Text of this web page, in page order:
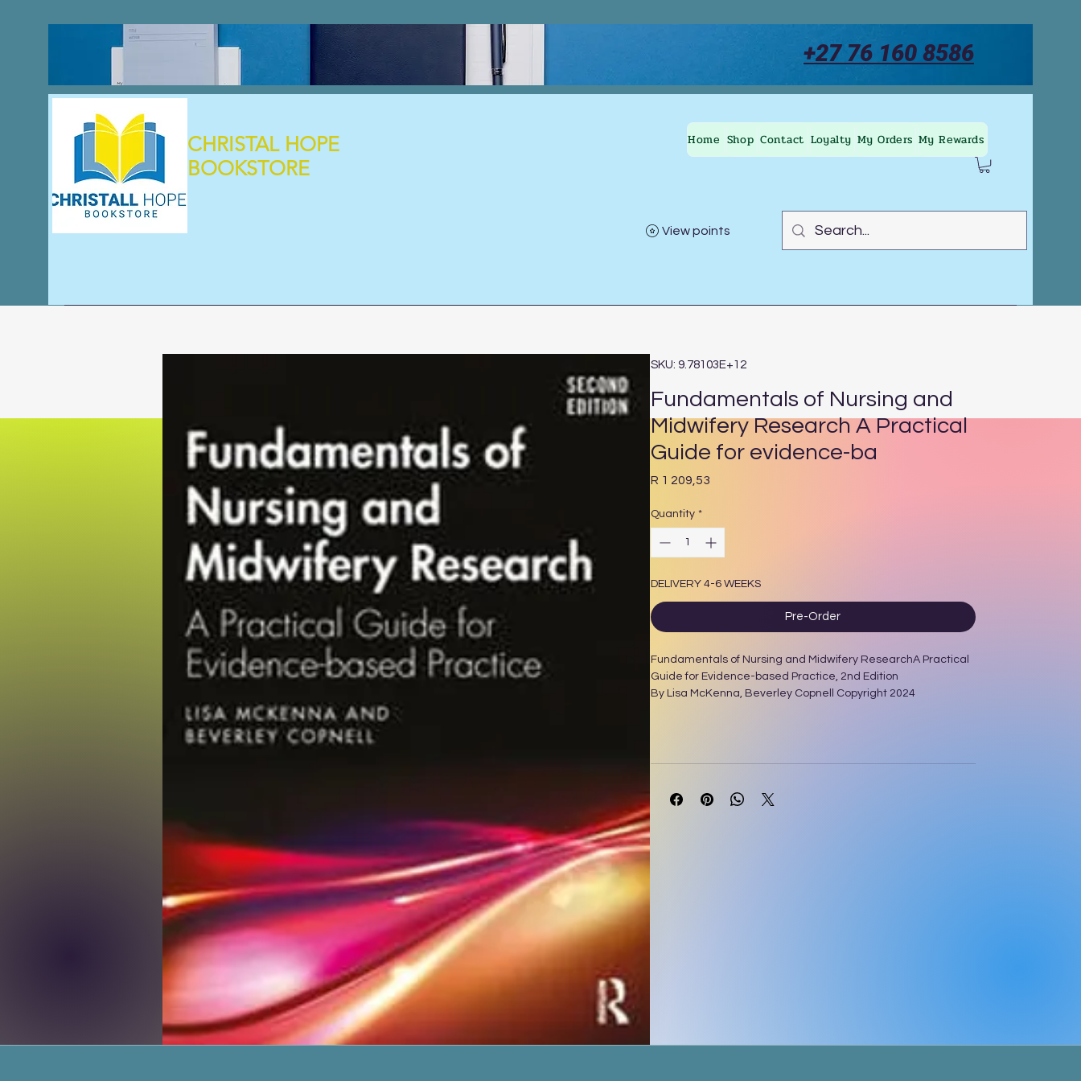
+27 76 160 8586
CHRISTAL HOPE
BOOKSTORE
Home Shop Contact Loyalty My Orders My Rewards
View points
SKU: 9.78103E+12
Fundamentals of Nursing and
Midwifery Research A Practical
Guide for evidence-ba
R 1 209,53Price
Quantity *
DELIVERY 4-6 WEEKS
Pre-Order
Fundamentals of Nursing and Midwifery ResearchA Practical
Guide for Evidence-based Practice, 2nd Edition
By Lisa McKenna, Beverley Copnell Copyright 2024